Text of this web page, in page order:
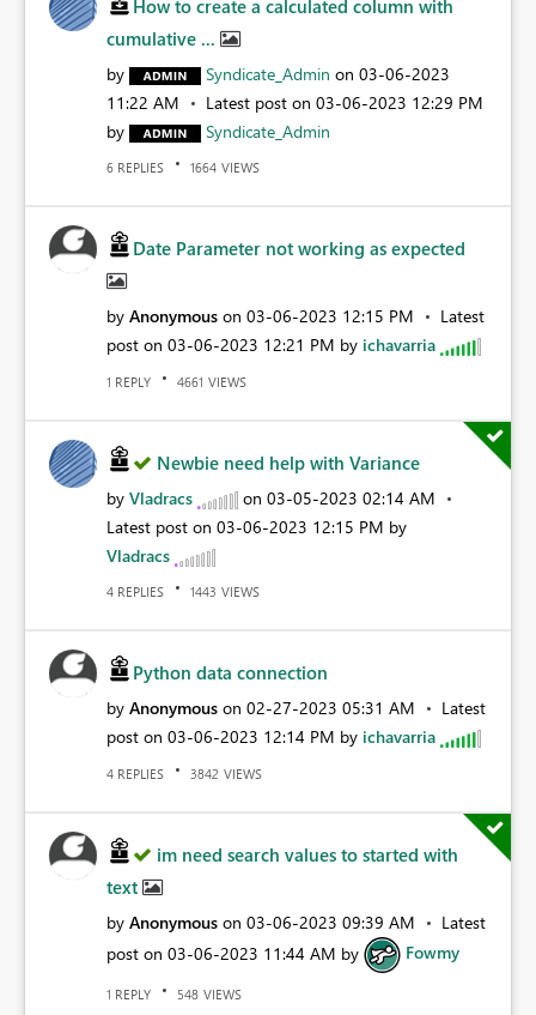
How to create a calculated column with
cumulative ...
by Syndicate_Admin on ‎03-06-2023
11:22 AM
Latest post on ‎03-06-2023 12:29 PM
by
Syndicate_Admin
6 REPLIES 1664 VIEWS
Date Parameter not working as expected
by Anonymous on ‎03-06-2023 12:15 PM
Latest
post on ‎03-06-2023 12:21 PM by ichavarria
1 REPLY 4661 VIEWS
Newbie need help with Variance
by Vladracs on ‎03-05-2023 02:14 AM
Latest post on ‎03-06-2023 12:15 PM by
Vladracs
4 REPLIES 1443 VIEWS
Python data connection
by Anonymous on ‎02-27-2023 05:31 AM
Latest
post on ‎03-06-2023 12:14 PM by ichavarria
4 REPLIES 3842 VIEWS
im need search values to started with
text
by Anonymous on ‎03-06-2023 09:39 AM
Latest
post on ‎03-06-2023 11:44 AM by Fowmy
1 REPLY 548 VIEWS